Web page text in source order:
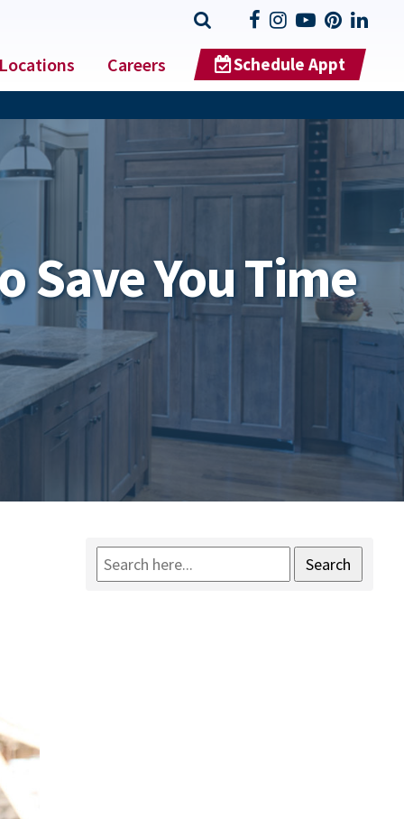
Locations Careers Schedule Appt
Save You Time
Search